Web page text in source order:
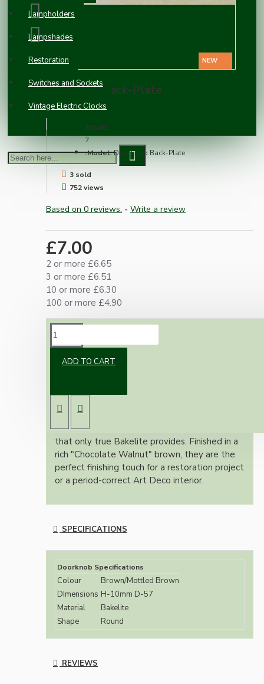
Lampholders
Lampshades
Restoration
Switches and Sockets
Vintage Electric Clocks
NEW
Doorknob Back-Plate
Stock:
7
Model: Doorknob Back-Plate
3 sold
752 views
Based on 0 reviews. - Write a review
£7.00
2 or more £6.65
3 or more £6.51
10 or more £6.30
100 or more £4.90
ADD TO CART
Bakelite doorknob back plates. Unlike modern
plastic reproductions, these vintage pieces
feature the deep, lustrious patina and "clack"
that only true Bakelite provides. Finished in a
rich "Chocolate Walnut" brown, they are the
perfect finishing touch for a restoration project
or a period-correct Art Deco interior.
SPECIFICATIONS
Doorknob Specifications
Colour
Brown/Mottled Brown
DImensions H-10mm D-57
Material
Bakelite
Shape
Round
REVIEWS